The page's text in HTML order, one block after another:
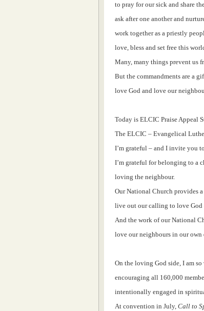
to pray for our sick and share
ask after one another and
work together as a priestly
love, bless and set free this
Many, many things prevent us
But the commandments are a
love God and love our
Today is ELCIC Praise Appeal
The ELCIC – Evangelical
I’m grateful – and I invite you
I’m grateful for belonging to a
loving the neighbour.
Our National Church provides
live out our calling to love God
And the work of our National
love our neighbours in our
On the loving God side, I am
encouraging all 160,000
intentionally engaged in
At convention in July, Call to